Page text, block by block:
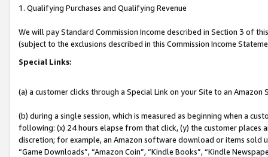
1. Qualifying Purchases and Qualifying Revenue
We will pay Standard Commission Income described in Section 3 of
(subject to the exclusions described in this Commission Income
Special Links:
(a) a customer clicks through a Special Link on your Site to an Amazon
(b) during a single session, which is measured as beginning when a
following: (x) 24 hours elapse from that click, (y) the customer
discretion; for example, an Amazon software download or items sold
“Game Downloads”, “Amazon Coin”, “Kindle Books”, “Kindle